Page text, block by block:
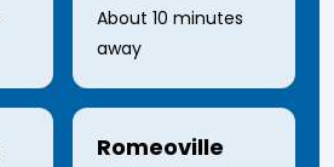
About 10 minutes
away
Romeoville